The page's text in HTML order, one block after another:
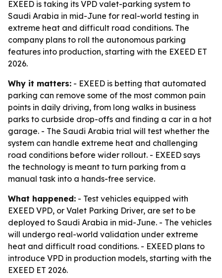
EXEED is taking its VPD valet-parking system to
Saudi Arabia in mid-June for real-world testing in
extreme heat and difficult road conditions. The
company plans to roll the autonomous parking
features into production, starting with the EXEED ET
2026.
Why it matters: - EXEED is betting that automated
parking can remove some of the most common pain
points in daily driving, from long walks in business
parks to curbside drop-offs and finding a car in a hot
garage. - The Saudi Arabia trial will test whether the
system can handle extreme heat and challenging
road conditions before wider rollout. - EXEED says
the technology is meant to turn parking from a
manual task into a hands-free service.
What happened: - Test vehicles equipped with
EXEED VPD, or Valet Parking Driver, are set to be
deployed to Saudi Arabia in mid-June. - The vehicles
will undergo real-world validation under extreme
heat and difficult road conditions. - EXEED plans to
introduce VPD in production models, starting with the
EXEED ET 2026.